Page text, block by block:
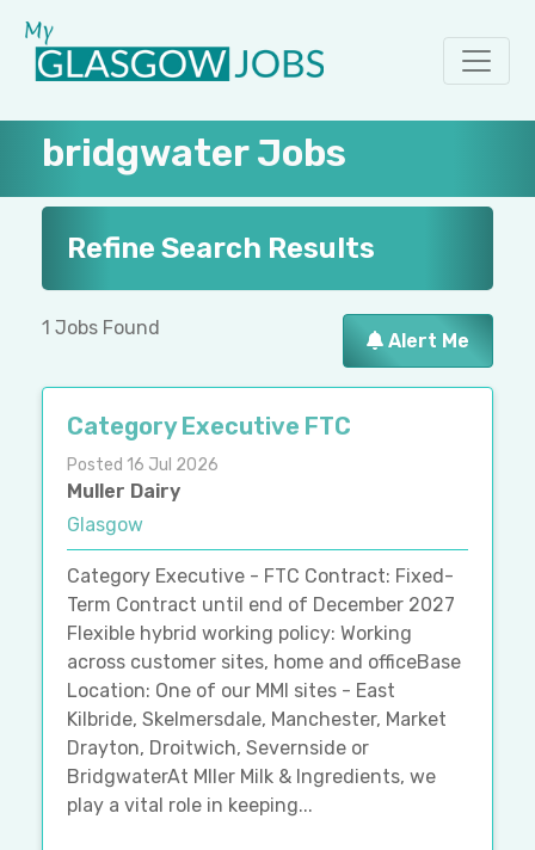
bridgwater Jobs
Refine Search Results
1 Jobs Found
Alert Me
Category Executive FTC
Posted 16 Jul 2026
Muller Dairy
Glasgow
Category Executive - FTC Contract: Fixed-
Term Contract until end of December 2027
Flexible hybrid working policy: Working
across customer sites, home and officeBase
Location: One of our MMI sites - East
Kilbride, Skelmersdale, Manchester, Market
Drayton, Droitwich, Severnside or
BridgwaterAt Mller Milk & Ingredients, we
play a vital role in keeping...